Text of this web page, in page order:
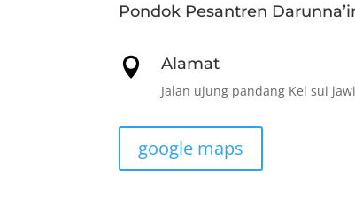
Pondok Pesantren
 Alamat
Jalan ujung pandang Kel sui
google maps